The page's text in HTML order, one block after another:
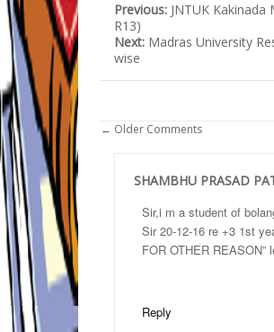
Previous: JNTUK Kakinada
R13)
Next: Madras University
wise
← Older Comments
SHAMBHU PRASAD
Sir,i m a student of
Sir 20-12-16 re +3 1st
FOR OTHER
Reply